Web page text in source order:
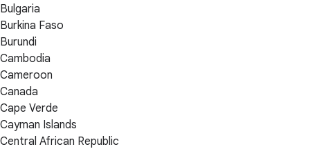
Bulgaria
Burkina Faso
Burundi
Cambodia
Cameroon
Canada
Cape Verde
Cayman Islands
Central African Republic